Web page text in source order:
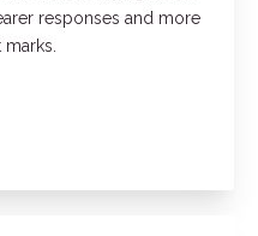
responses and more